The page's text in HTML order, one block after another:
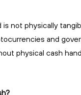
not physically
and
physical cash